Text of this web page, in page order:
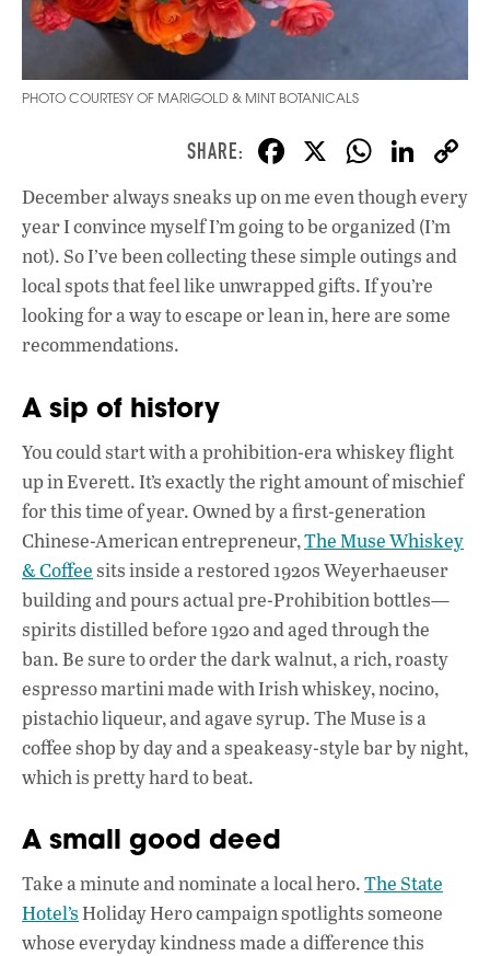
PHOTO COURTESY OF MARIGOLD & MINT BOTANICALS
F
ac
e
b
o
o
X W
h
at
s
A
p
Li
n
k
e
dI
n
December always sneaks up on me even though every
year I convince myself I’m going to be organized (I’m
not). So I’ve been collecting these simple outings and
local spots that feel like unwrapped gifts. If you’re
looking for a way to escape or lean in, here are some
recommendations.
A sip of history
You could start with a prohibition-era whiskey flight
up in Everett. It’s exactly the right amount of mischief
for this time of year. Owned by a first-generation
Chinese-American entrepreneur,The Muse Whiskey
& Coffeesits inside a restored 1920s Weyerhaeuser
building and pours actual pre-Prohibition bottles—
spirits distilled before 1920 and aged through the
ban. Be sure to order the dark walnut, a rich, roasty
espresso martini made with Irish whiskey, nocino,
pistachio liqueur, and agave syrup. The Muse is a
coffee shop by day and a speakeasy-style bar by night,
which is pretty hard to beat.
A small good deed
Take a minute and nominate a local hero.The State
Hotel’sHoliday Hero campaign spotlights someone
whose everyday kindness made a difference this